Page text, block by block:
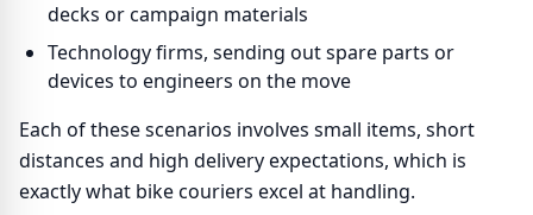
decks or campaign materials
Technology firms, sending out spare parts or
devices to engineers on the move
Each of these scenarios involves small items, short
distances and high delivery expectations, which is
exactly what bike couriers excel at handling.